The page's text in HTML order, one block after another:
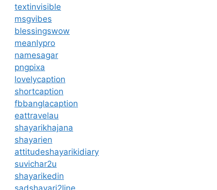
textinvisible
msgvibes
blessingswow
meanlypro
namesagar
pngpixa
lovelycaption
shortcaption
fbbanglacaption
eattravelau
shayarikhajana
shayarien
attitudeshayarikidiary
suvichar2u
shayarikedin
sadshayari2line